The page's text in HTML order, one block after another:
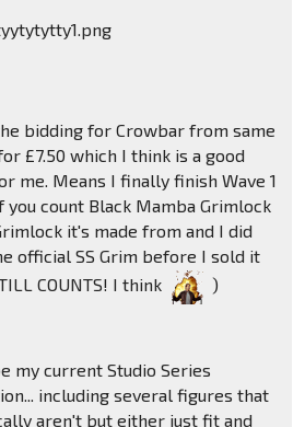
bidding for Crowbar from same
£7.50 which I think is a good
me. Means I finally finish Wave 1
you count Black Mamba Grimlock
it's made from and I did
official SS Grim before I sold it
COUNTS! I think
)
my current Studio Series
including several figures that
aren't but either just fit and